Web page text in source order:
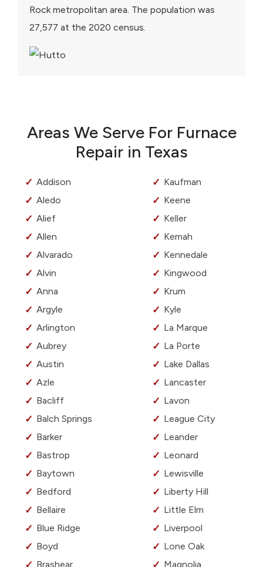
Rock metropolitan area. The population was
27,577 at the 2020 census.
Areas We Serve For Furnace
Repair in Texas
Addison
Aledo
Alief
Allen
Alvarado
Alvin
Anna
Argyle
Arlington
Aubrey
Austin
Azle
Bacliff
Balch Springs
Barker
Bastrop
Baytown
Bedford
Bellaire
Blue Ridge
Boyd
Brashear
Kaufman
Keene
Keller
Kemah
Kennedale
Kingwood
Krum
Kyle
La Marque
La Porte
Lake Dallas
Lancaster
Lavon
League City
Leander
Leonard
Lewisville
Liberty Hill
Little Elm
Liverpool
Lone Oak
Magnolia